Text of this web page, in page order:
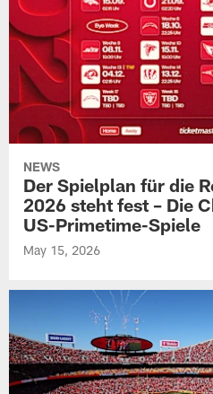
NEWS
Der Spielplan für die
2026 steht fest – Die
US-Primetime-Spiele
May 15, 2026